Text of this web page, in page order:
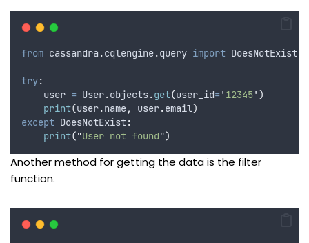
from cassandra.cqlengine.query import DoesNotExist
try:
    user
= User.objects.get(user_id=' 12345' )
print(user.name, user.email)
except DoesNotExist:
print("User not found")
Another method for getting the data is the filter
function.